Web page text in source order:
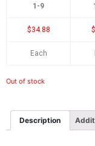
1-9
$34.88
Each
Out of stock
Description